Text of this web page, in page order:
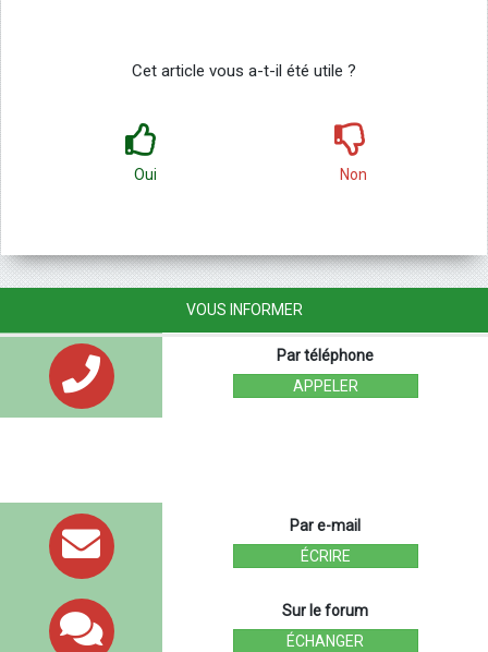
Cet article vous a-t-il été utile ?
Oui Non
VOUS INFORMER
Par téléphone
APPELER
Par e-mail
ÉCRIRE
Sur le forum
ÉCHANGER